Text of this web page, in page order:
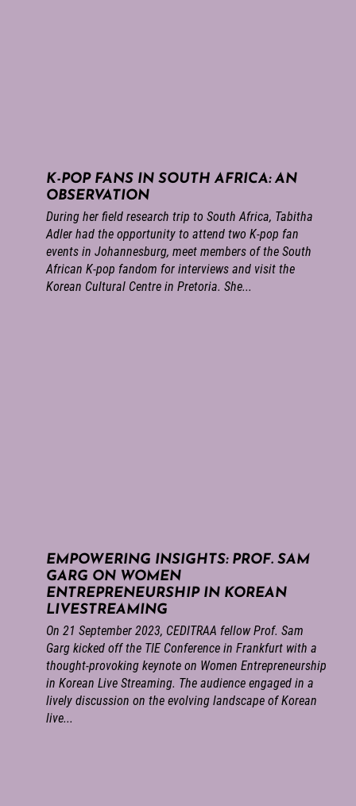
K-POP FANS IN SOUTH AFRICA: AN
OBSERVATION
During her field research trip to South Africa, Tabitha
Adler had the opportunity to attend two K-pop fan
events in Johannesburg, meet members of the South
African K-pop fandom for interviews and visit the
Korean Cultural Centre in Pretoria. She...
EMPOWERING INSIGHTS: PROF. SAM
GARG ON WOMEN
ENTREPRENEURSHIP IN KOREAN
LIVESTREAMING
On 21 September 2023, CEDITRAA fellow Prof. Sam
Garg kicked off the TIE Conference in Frankfurt with a
thought-provoking keynote on Women Entrepreneurship
in Korean Live Streaming. The audience engaged in a
lively discussion on the evolving landscape of Korean
live...